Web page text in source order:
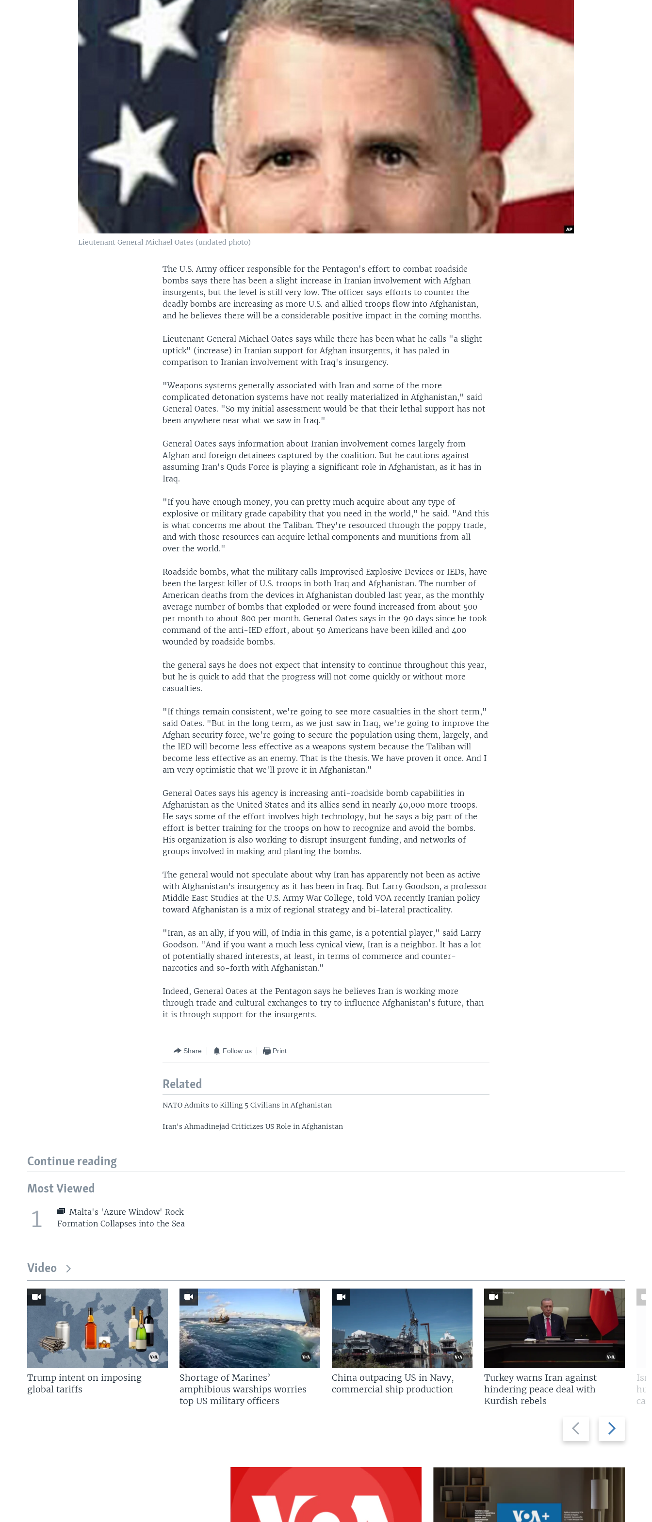
Lieutenant General Michael Oates (undated photo)
The U.S. Army officer responsible for the Pentagon's effort to combat roadside
bombs says there has been a slight increase in Iranian involvement with Afghan
insurgents, but the level is still very low. The officer says efforts to counter the
deadly bombs are increasing as more U.S. and allied troops flow into Afghanistan,
and he believes there will be a considerable positive impact in the coming months.
Lieutenant General Michael Oates says while there has been what he calls "a slight
uptick" (increase) in Iranian support for Afghan insurgents, it has paled in
comparison to Iranian involvement with Iraq's insurgency.
"Weapons systems generally associated with Iran and some of the more
complicated detonation systems have not really materialized in Afghanistan," said
General Oates. "So my initial assessment would be that their lethal support has not
been anywhere near what we saw in Iraq."
General Oates says information about Iranian involvement comes largely from
Afghan and foreign detainees captured by the coalition. But he cautions against
assuming Iran's Quds Force is playing a significant role in Afghanistan, as it has in
Iraq.
"If you have enough money, you can pretty much acquire about any type of
explosive or military grade capability that you need in the world," he said. "And this
is what concerns me about the Taliban. They're resourced through the poppy trade,
and with those resources can acquire lethal components and munitions from all
over the world."
Roadside bombs, what the military calls Improvised Explosive Devices or IEDs, have
been the largest killer of U.S. troops in both Iraq and Afghanistan. The number of
American deaths from the devices in Afghanistan doubled last year, as the monthly
average number of bombs that exploded or were found increased from about 500
per month to about 800 per month. General Oates says in the 90 days since he took
command of the anti-IED effort, about 50 Americans have been killed and 400
wounded by roadside bombs.
the general says he does not expect that intensity to continue throughout this year,
but he is quick to add that the progress will not come quickly or without more
casualties.
"If things remain consistent, we're going to see more casualties in the short term,"
said Oates. "But in the long term, as we just saw in Iraq, we're going to improve the
Afghan security force, we're going to secure the population using them, largely, and
the IED will become less effective as a weapons system because the Taliban will
become less effective as an enemy. That is the thesis. We have proven it once. And I
am very optimistic that we'll prove it in Afghanistan."
General Oates says his agency is increasing anti-roadside bomb capabilities in
Afghanistan as the United States and its allies send in nearly 40,000 more troops.
He says some of the effort involves high technology, but he says a big part of the
effort is better training for the troops on how to recognize and avoid the bombs.
His organization is also working to disrupt insurgent funding, and networks of
groups involved in making and planting the bombs.
The general would not speculate about why Iran has apparently not been as active
with Afghanistan's insurgency as it has been in Iraq. But Larry Goodson, a professor
Middle East Studies at the U.S. Army War College, told VOA recently Iranian policy
toward Afghanistan is a mix of regional strategy and bi-lateral practicality.
"Iran, as an ally, if you will, of India in this game, is a potential player," said Larry
Goodson. "And if you want a much less cynical view, Iran is a neighbor. It has a lot
of potentially shared interests, at least, in terms of commerce and counter-
narcotics and so-forth with Afghanistan."
Indeed, General Oates at the Pentagon says he believes Iran is working more
through trade and cultural exchanges to try to influence Afghanistan's future, than
it is through support for the insurgents.
Share Follow us Print
Related
NATO Admits to Killing 5 Civilians in Afghanistan
Iran's Ahmadinejad Criticizes US Role in Afghanistan
Continue reading
Most Viewed
1
Malta's 'Azure Window' Rock
Formation Collapses into the Sea
Video
Previous
slide
Next
slide
Trump intent on imposing
global tariffs
Shortage of Marines’
amphibious warships worries
top US military officers
China outpacing US in Navy,
commercial ship production
Turkey warns Iran against
hindering peace deal with
Kurdish rebels